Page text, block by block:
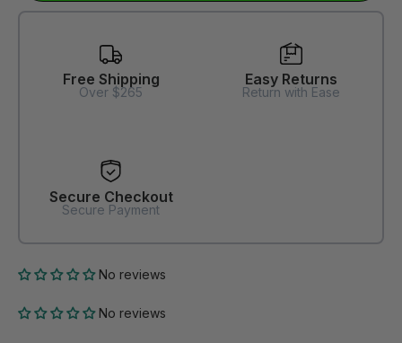
Free Shipping
Over $265
Easy Returns
Return with Ease
Secure Checkout
Secure Payment
No reviews
No reviews